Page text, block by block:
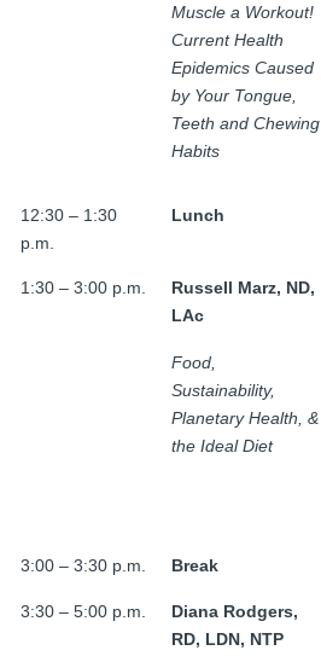
Muscle a Workout!
Current Health
Epidemics Caused
by Your Tongue,
Teeth and Chewing
Habits
12:30 – 1:30
p.m.
Lunch
1:30 – 3:00 p.m.
Russell Marz, ND,
LAc
Food,
Sustainability,
Planetary Health, &
the Ideal Diet
3:00 – 3:30 p.m. Break
3:30 – 5:00 p.m.
Diana Rodgers,
RD, LDN, NTP